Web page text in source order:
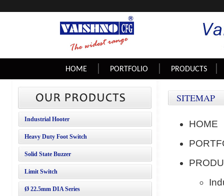
HOME | PORTFOLIO | PRODUCTS |
Industrial Hooter
Heavy Duty Foot Switch
Solid State Buzzer
Limit Switch
Ø 22.5mmDIA Series
SITEMAP
HOME